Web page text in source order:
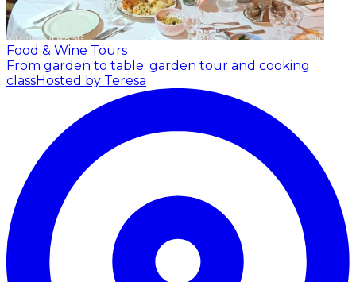
Food & Wine Tours
From garden to table: garden tour and cooking
classHosted by Teresa